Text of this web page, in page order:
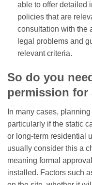
able to offer detailed
policies that are
consultation with the
legal problems and
relevant criteria.
So do you
permission for
In many cases,
particularly if the static
or long-term residential
usually consider this a
meaning formal
installed. Factors such